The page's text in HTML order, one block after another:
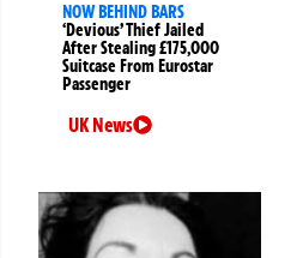
NOW BEHIND BARS
‘Devious’ Thief Jailed
After Stealing £175,000
Suitcase From Eurostar
Passenger
UK News